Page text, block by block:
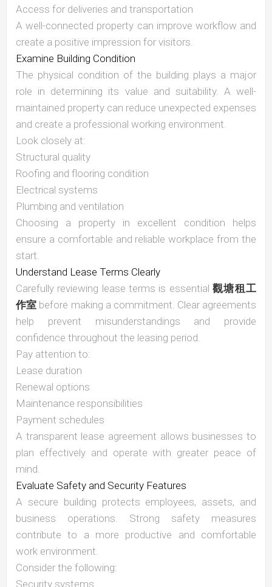
Access for deliveries and transportation
A well-connected property can improve workflow and
create a positive impression for visitors.
Examine Building Condition
The physical condition of the building plays a major
role in determining its value and suitability. A well-
maintained property can reduce unexpected expenses
and create a professional working environment.
Look closely at:
Structural quality
Roofing and flooring condition
Electrical systems
Plumbing and ventilation
Choosing a property in excellent condition helps
ensure a comfortable and reliable workplace from the
start.
Understand Lease Terms Clearly
Carefully reviewing lease terms is essential 觀塘租工
作室 before making a commitment. Clear agreements
help prevent misunderstandings and provide
confidence throughout the leasing period.
Pay attention to:
Lease duration
Renewal options
Maintenance responsibilities
Payment schedules
A transparent lease agreement allows businesses to
plan effectively and operate with greater peace of
mind.
Evaluate Safety and Security Features
A secure building protects employees, assets, and
business operations. Strong safety measures
contribute to a more productive and comfortable
work environment.
Consider the following:
Security systems